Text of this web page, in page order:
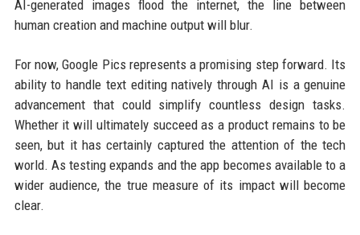
AI-generated images flood the internet, the line between
human creation and machine output will blur.
For now, Google Pics represents a promising step forward. Its
ability to handle text editing natively through AI is a genuine
advancement that could simplify countless design tasks.
Whether it will ultimately succeed as a product remains to be
seen, but it has certainly captured the attention of the tech
world. As testing expands and the app becomes available to a
wider audience, the true measure of its impact will become
clear.